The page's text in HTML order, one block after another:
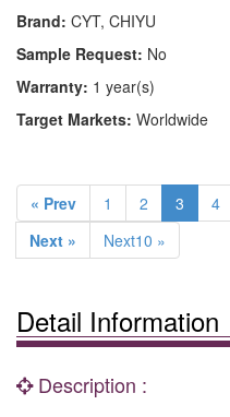
Brand: CYT, CHIYU
Sample Request: No
Warranty: 1 year(s)
Target Markets: Worldwide
« Prev 1 2 3 4
Next »
Next10 »
Detail Information
Description :